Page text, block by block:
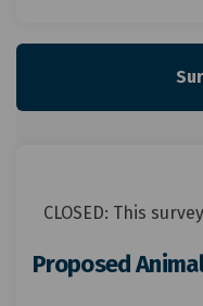
CLOSED: This
Proposed